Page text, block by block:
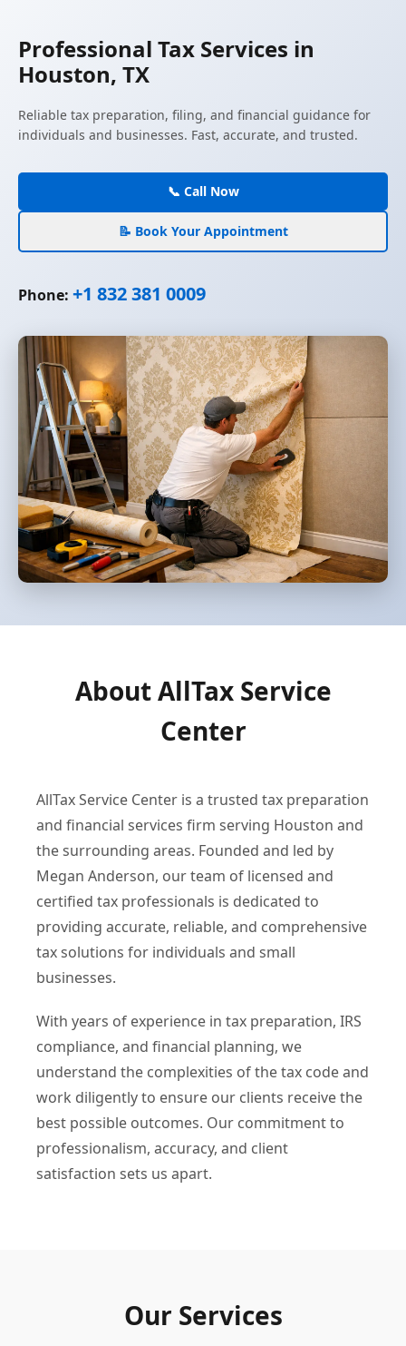
Professional Tax Services in
Houston, TX
Reliable tax preparation, filing, and financial guidance for
individuals and businesses. Fast, accurate, and trusted.
📞 Call Now
📝 Book Your Appointment
Phone: +1 832 381 0009
About AllTax Service
Center
AllTax Service Center is a trusted tax preparation
and financial services firm serving Houston and
the surrounding areas. Founded and led by
Megan Anderson, our team of licensed and
certified tax professionals is dedicated to
providing accurate, reliable, and comprehensive
tax solutions for individuals and small
businesses.
With years of experience in tax preparation, IRS
compliance, and financial planning, we
understand the complexities of the tax code and
work diligently to ensure our clients receive the
best possible outcomes. Our commitment to
professionalism, accuracy, and client
satisfaction sets us apart.
Our Services